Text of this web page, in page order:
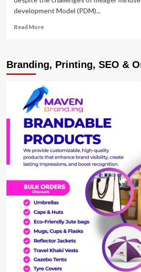
development Model (PDM)...
Read MoreRead
SUB-
REGION:
Gadgets,
Mindset,
Derailing
Progress
of
PDM
Baseline
Data
Collection
Branding, Printing, SEO &